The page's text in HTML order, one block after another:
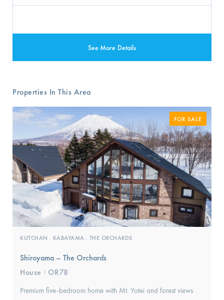
See More Details
Properties In This Area
FOR SALE
KUTCHAN , KABAYAMA , THE ORCHARDS
Shiroyama – The Orchards
House I OR78
Premium five-bedroom home with Mt. Yotei and forest views